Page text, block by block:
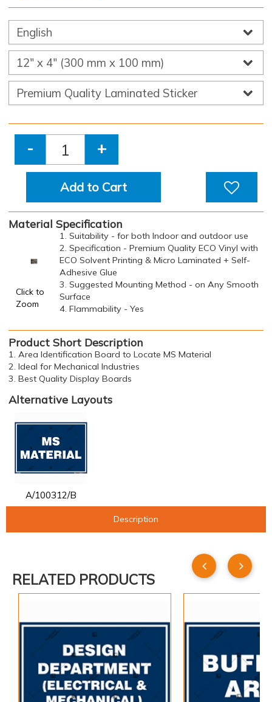
- +
Add to Cart
Material Specification
Click to
Zoom
1. Suitability - for both Indoor and outdoor use
2. Specification - Premium Quality ECO Vinyl with
ECO Solvent Printing & Micro Laminated + Self-
Adhesive Glue
3. Suggested Mounting Method - on Any Smooth
Surface
4. Flammability - Yes
Product Short Description
1. Area Identification Board to Locate MS Material
2. Ideal for Mechanical Industries
3. Best Quality Display Boards
Alternative Layouts
A/100312/B
Description
RELATED PRODUCTS